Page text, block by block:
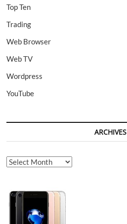
Top Ten
Trading
Web Browser
Web TV
Wordpress
YouTube
ARCHIVES
Archives